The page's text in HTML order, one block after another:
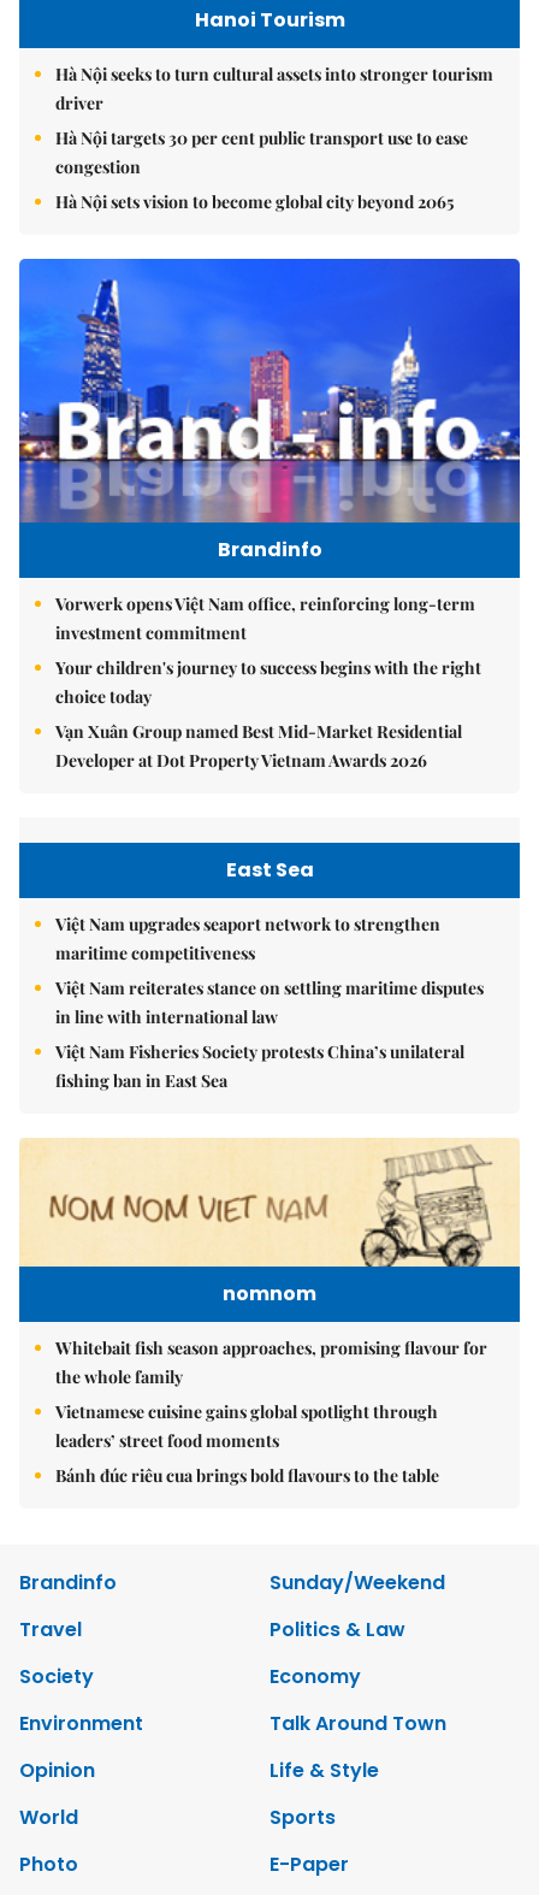
Hanoi Tourism
Hà Nội seeks to turn cultural assets into stronger tourism
driver
Hà Nội targets 30 per cent public transport use to ease
congestion
Hà Nội sets vision to become global city beyond 2065
Brandinfo
Vorwerk opens Việt Nam office, reinforcing long-term
investment commitment
Your children's journey to success begins with the right
choice today
Vạn Xuân Group named Best Mid-Market Residential
Developer at Dot Property Vietnam Awards 2026
East Sea
Việt Nam upgrades seaport network to strengthen
maritime competitiveness
Việt Nam reiterates stance on settling maritime disputes
in line with international law
Việt Nam Fisheries Society protests China’s unilateral
fishing ban in East Sea
nomnom
Whitebait fish season approaches, promising flavour for
the whole family
Vietnamese cuisine gains global spotlight through
leaders’ street food moments
Bánh đúc riêu cua brings bold flavours to the table
Brandinfo
Sunday/Weekend
Travel
Politics & Law
Society
Economy
Environment
Talk Around Town
Opinion
Life & Style
World
Sports
Photo
E-Paper